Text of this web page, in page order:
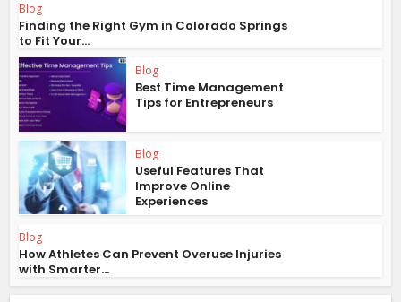
Blog
Finding the Right Gym in Colorado Springs
to Fit Your...
Blog
Best Time Management
Tips for Entrepreneurs
Blog
Useful Features That
Improve Online
Experiences
Blog
How Athletes Can Prevent Overuse Injuries
with Smarter...